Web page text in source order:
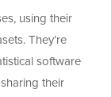
using their
They’re
software
their